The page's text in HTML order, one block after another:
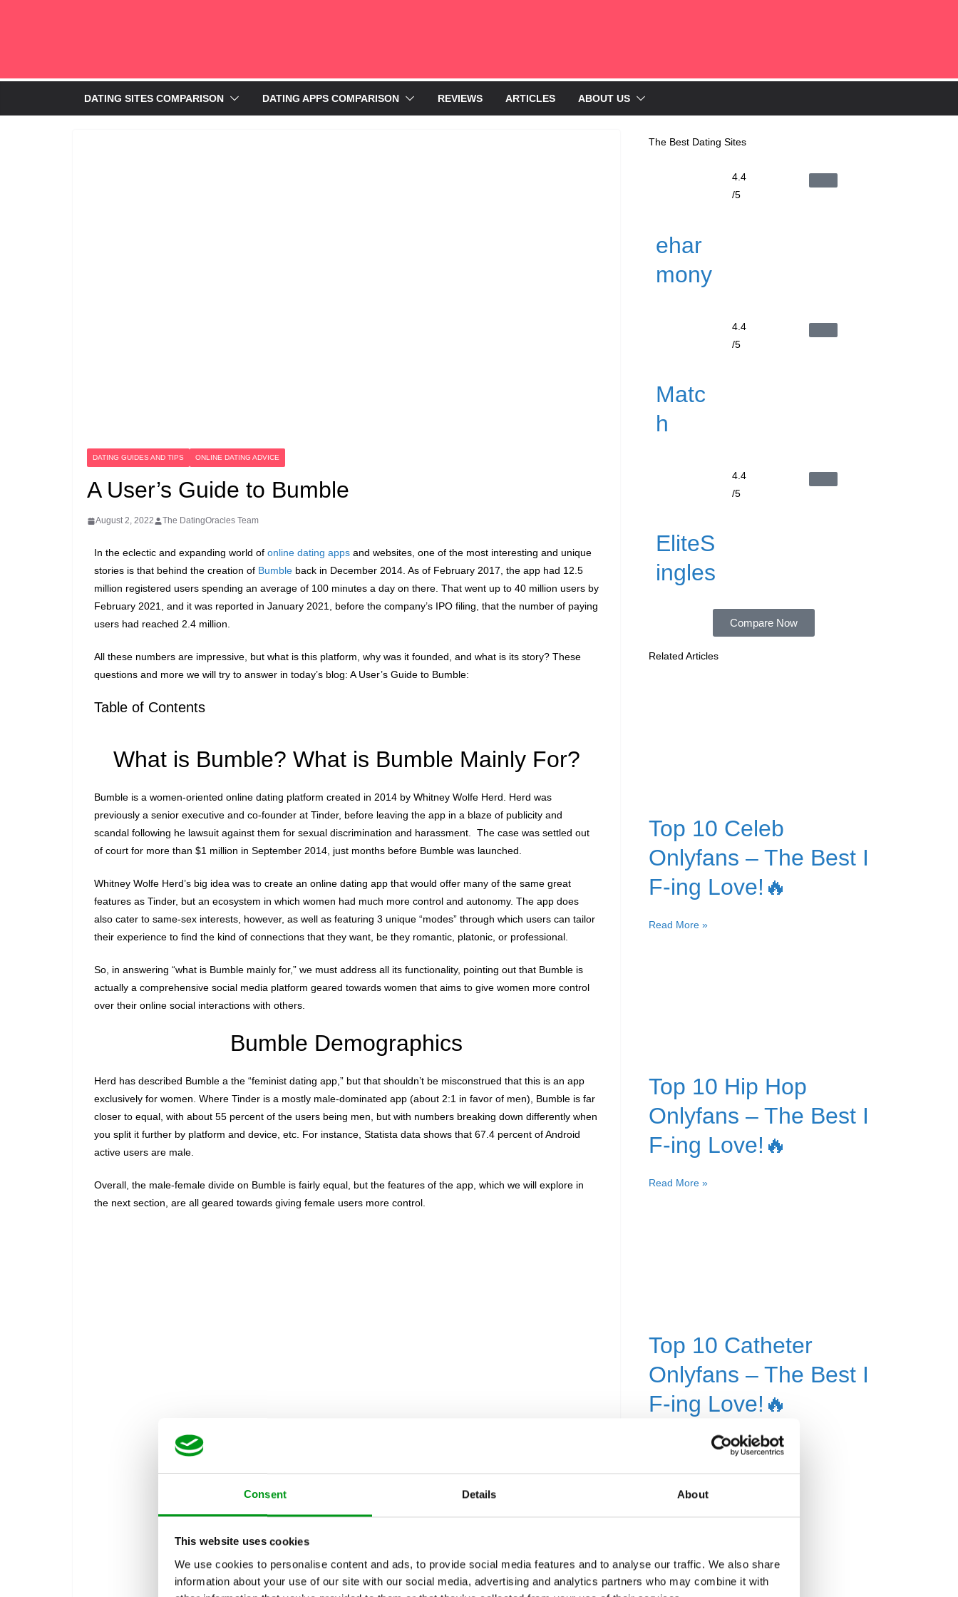
Consent Details About
This website uses cookies
We use cookies to personalise content and ads, to provide social media features and to analyse our traffic. We also share
information about your use of our site with our social media, advertising and analytics partners who may combine it with
DATING SITES COMPARISON DATING APPS COMPARISON REVIEWS ARTICLES ABOUT US
DATING GUIDES AND TIPS ONLINE DATING ADVICE
A User’s Guide to Bumble
August 2, 2022 The DatingOracles Team
In the eclectic and expanding world of online dating apps and websites, one of the most interesting and unique
stories is that behind the creation of Bumble back in December 2014. As of February 2017, the app had 12.5
million registered users spending an average of 100 minutes a day on there. That went up to 40 million users by
February 2021, and it was reported in January 2021, before the company’s IPO filing, that the number of paying
users had reached 2.4 million.
All these numbers are impressive, but what is this platform, why was it founded, and what is its story? These
questions and more we will try to answer in today’s blog: A User’s Guide to Bumble:
Table of Contents
What is Bumble? What is Bumble Mainly For?
Bumble is a women-oriented online dating platform created in 2014 by Whitney Wolfe Herd. Herd was
previously a senior executive and co-founder at Tinder, before leaving the app in a blaze of publicity and
scandal following he lawsuit against them for sexual discrimination and harassment. The case was settled out
of court for more than $1 million in September 2014, just months before Bumble was launched.
Whitney Wolfe Herd’s big idea was to create an online dating app that would offer many of the same great
features as Tinder, but an ecosystem in which women had much more control and autonomy. The app does
also cater to same-sex interests, however, as well as featuring 3 unique “modes” through which users can tailor
their experience to find the kind of connections that they want, be they romantic, platonic, or professional.
So, in answering “what is Bumble mainly for,” we must address all its functionality, pointing out that Bumble is
actually a comprehensive social media platform geared towards women that aims to give women more control
over their online social interactions with others.
Bumble Demographics
Herd has described Bumble a the “feminist dating app,” but that shouldn’t be misconstrued that this is an app
exclusively for women. Where Tinder is a mostly male-dominated app (about 2:1 in favor of men), Bumble is far
closer to equal, with about 55 percent of the users being men, but with numbers breaking down differently when
you split it further by platform and device, etc. For instance, Statista data shows that 67.4 percent of Android
active users are male.
Overall, the male-female divide on Bumble is fairly equal, but the features of the app, which we will explore in
the next section, are all geared towards giving female users more control.
How Does Bumble Work
The Best Dating Sites
ehar
mony
4.4
/5
Matc
h
4.4
/5
EliteS
ingles
4.4
/5
Compare Now
Related Articles
Top 10 Celeb
Onlyfans – The Best I
F-ing Love!🔥
Read More »
Top 10 Hip Hop
Onlyfans – The Best I
F-ing Love!🔥
Read More »
Top 10 Catheter
Onlyfans – The Best I
F-ing Love!🔥